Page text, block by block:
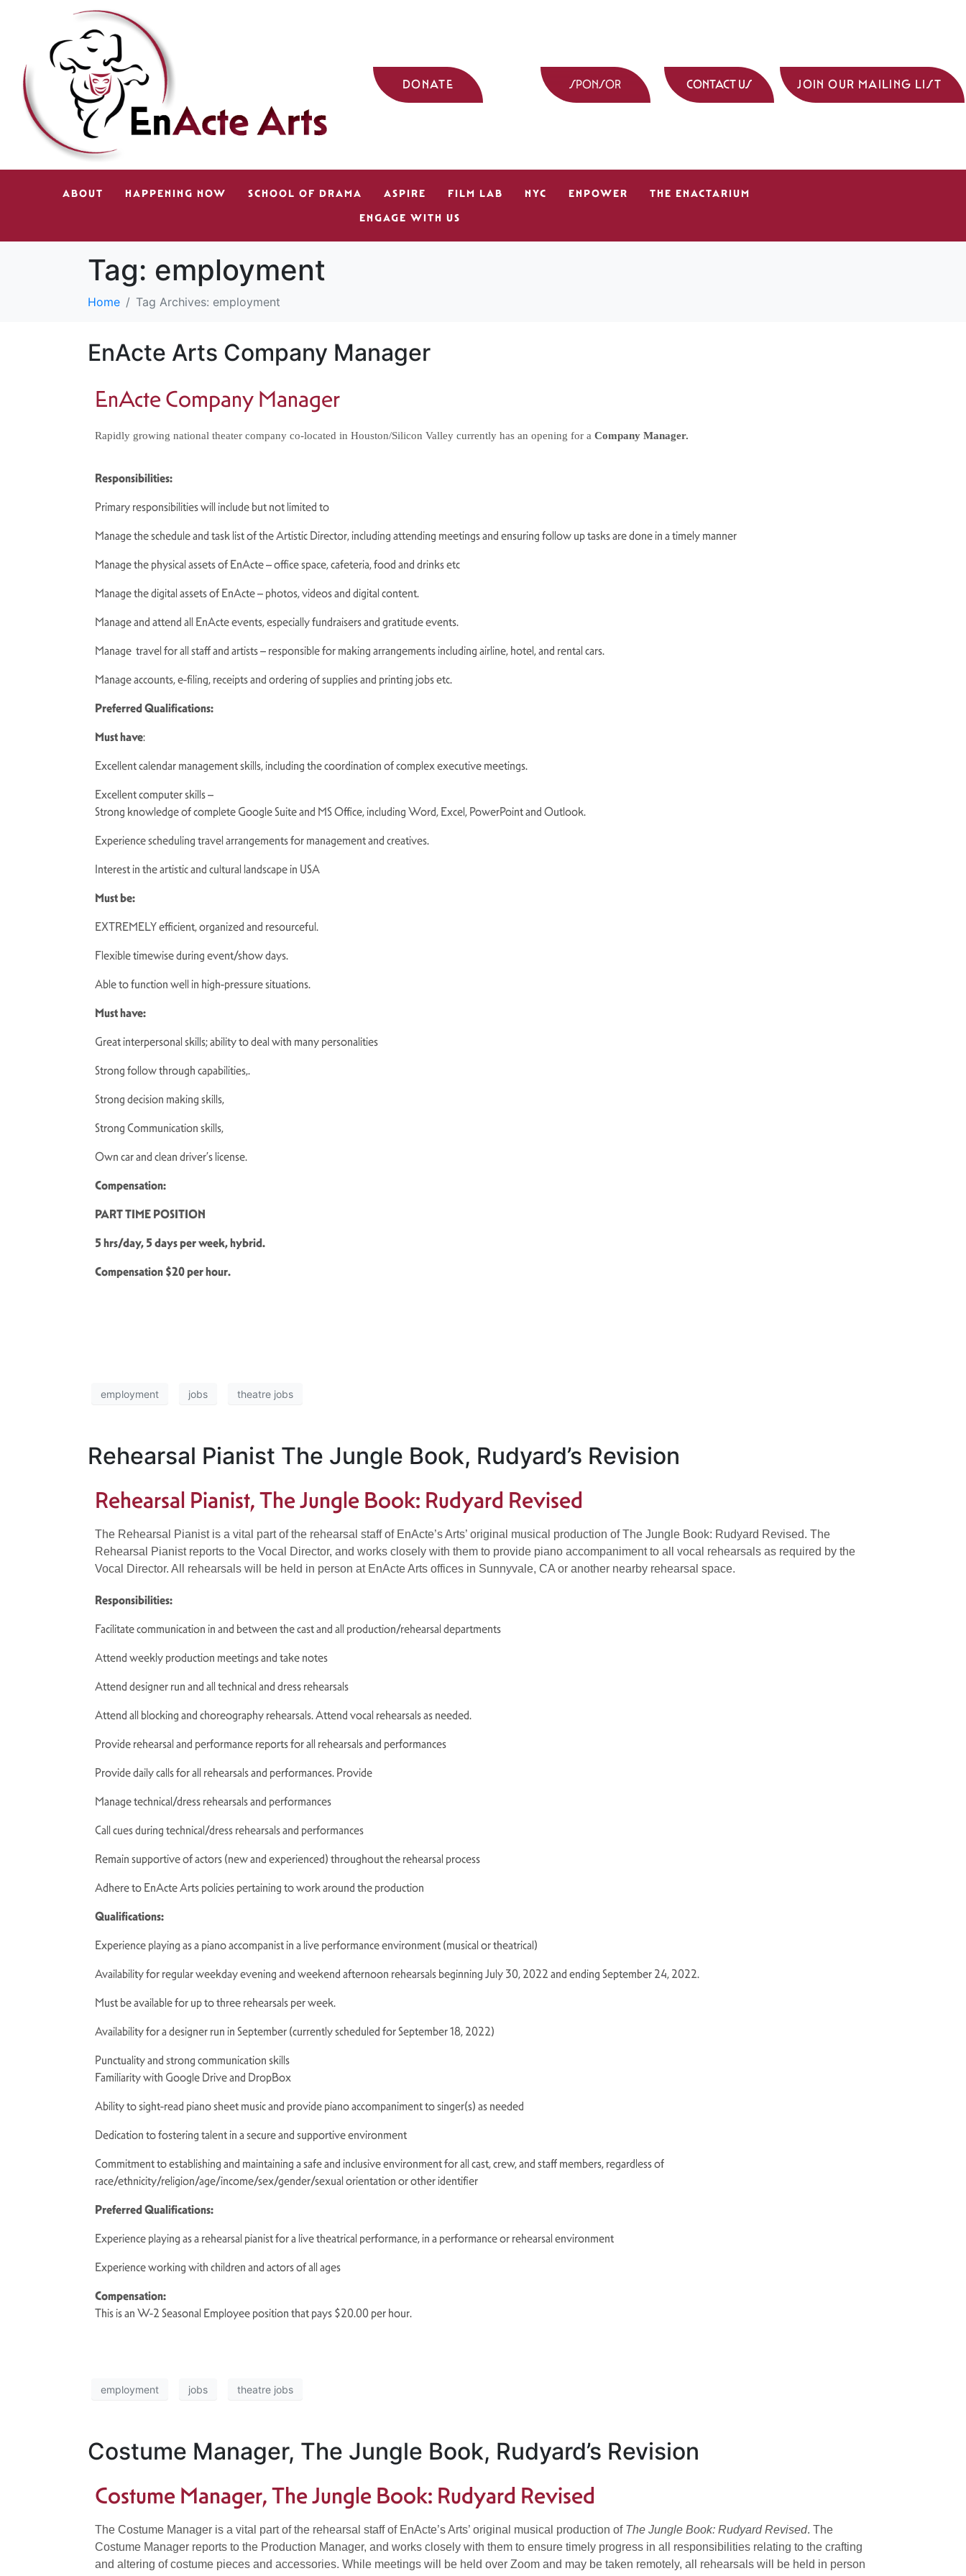
DONATE SPONSOR CONTACT US JOIN OUR MAILING LIST
ABOUT HAPPENING NOW SCHOOL OF DRAMA ASPIRE FILM LAB NYC ENPOWER
THE ENACTARIUM
ENGAGE WITH US
Tag: employment
Home Tag Archives: employment
EnActe Arts Company Manager
EnActe Company Manager
Rapidly growing national theater company co-located in Houston/Silicon Valley currently has an opening for a Company Manager.
Responsibilities:
Primary responsibilities will include but not limited to
Manage the schedule and task list of the Artistic Director, including attending meetings andensuring follow up tasks are done in a timely manner
Manage the physical assets of EnActe – office space, cafeteria, food and drinks etc
Manage the digital assets of EnActe – photos, videos and digital content.
Manage and attend all EnActe events, especially fundraisers and gratitude events.
Manage travel for all staff and artists – responsible for making arrangements including airline, hotel, and rental cars.
Manage accounts, e-filing, receipts and ordering of supplies and printing jobs etc.
Preferred Qualifications:
Must have:
Excellent calendar management skills, including the coordination of complex executive meetings.
Excellent computer skills –
Strong knowledge of complete Google Suite and MS Office, including Word, Excel, PowerPoint and Outlook.
Experience scheduling travel arrangements for management and creatives.
Interest in the artistic and cultural landscape in USA
Must be:
EXTREMELY efficient, organized and resourceful.
Flexible timewise during event/show days.
Able to function well in high-pressure situations.
Must have:
Great interpersonal skills; ability to deal with many personalities
Strong follow through capabilities,.
Strong decision making skills,
Strong Communication skills,
Own car and clean driver’s license.
Compensation:
PART TIME POSITION
5 hrs/day, 5 days per week, hybrid.
Compensation $20 per hour.
employment jobs theatre jobs
Rehearsal Pianist The Jungle Book, Rudyard’s Revision
Rehearsal Pianist, The Jungle Book: Rudyard Revised
The Rehearsal Pianist is a vital part of the rehearsal staff of EnActe’s Arts’ original musical production of The Jungle Book: Rudyard Revised. The
Rehearsal Pianist reports to the Vocal Director, and works closely with them to provide piano accompaniment to all vocal rehearsals as required by the
Vocal Director. All rehearsals will be held in person at EnActe Arts offices in Sunnyvale, CA or another nearby rehearsal space.
Responsibilities:
Facilitate communication in and between the cast and all production/rehearsal departments
Attend weekly production meetings and take notes
Attend designer run and all technical and dress rehearsals
Attend all blocking and choreography rehearsals. Attend vocal rehearsals as needed.
Provide rehearsal and performance reports for all rehearsals and performances
Provide daily calls for all rehearsals and performances. Provide
Manage technical/dress rehearsals and performances
Call cues during technical/dress rehearsals and performances
Remain supportive of actors (new and experienced) throughout the rehearsal process
Adhere to EnActe Arts policies pertaining to work around the production
Qualifications:
Experience playing as a piano accompanist in a live performance environment (musical or theatrical)
Availability for regular weekday evening and weekend afternoon rehearsals beginning July 30, 2022 and ending September 24, 2022.
Must be available for up to three rehearsals per week.
Availability for a designer run in September (currently scheduled for September 18, 2022)
Punctuality and strong communication skills
Familiarity with Google Drive and DropBox
Ability to sight-read piano sheet music and provide piano accompaniment to singer(s) as needed
Dedication to fostering talent in a secure and supportive environment
Commitment to establishing and maintaining a safe and inclusive environment for all cast, crew, and staff members, regardless of
race/ethnicity/religion/age/income/sex/gender/sexual orientation or other identifier
Preferred Qualifications:
Experience playing as a rehearsal pianist for a live theatrical performance, in a performance or rehearsal environment
Experience working with children and actors of all ages
Compensation:
This is an W-2 Seasonal Employee position that pays $20.00 per hour.
employment jobs theatre jobs
Costume Manager, The Jungle Book, Rudyard’s Revision
Costume Manager, The Jungle Book: Rudyard Revised
The Costume Manager is a vital part of the rehearsal staff of EnActe’s Arts’ original musical production of The Jungle Book: Rudyard Revised. The
Costume Manager reports to the Production Manager, and works closely with them to ensure timely progress in all responsibilities relating to the crafting
and altering of costume pieces and accessories. While meetings will be held over Zoom and may be taken remotely, all rehearsals will be held in person